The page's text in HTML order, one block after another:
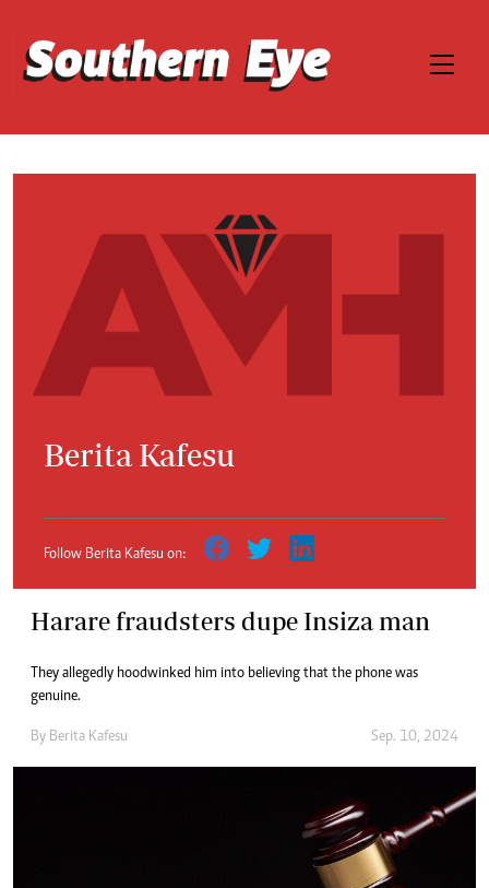
Berita Kafesu
Follow Berita Kafesu on:
Harare fraudsters dupe Insiza man
They allegedly hoodwinked him into believing that the phone was
genuine.
By Berita Kafesu Sep. 10, 2024